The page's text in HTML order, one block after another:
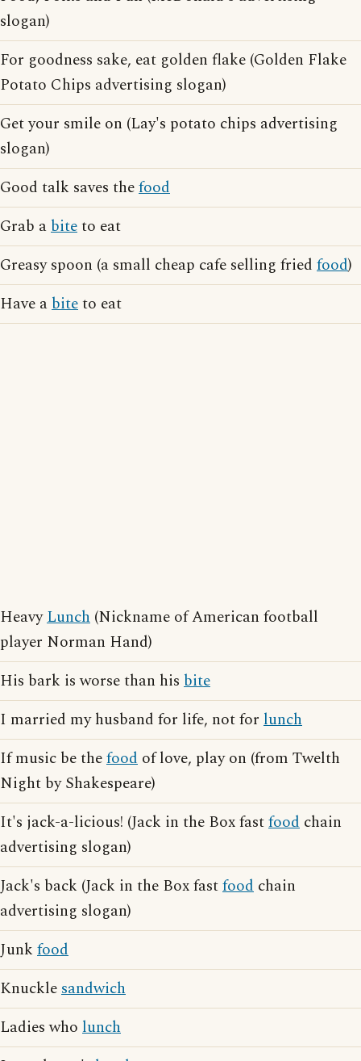
slogan)
For goodness sake, eat golden flake (Golden Flake
Potato Chips advertising slogan)
Get your smile on (Lay's potato chips advertising
slogan)
Good talk saves thefood
Grab abiteto eat
Greasy spoon (a small cheap cafe selling fried food)
Have abiteto eat
HeavyLunch (Nickname of American football
player Norman Hand)
His bark is worse than his bite
I married my husband for life, not for lunch
If music be thefood of love, play on (from Twelth
Night by Shakespeare)
It's jack-a-licious! (Jack in the Box fastfood chain
advertising slogan)
Jack's back (Jack in the Box fastfood chain
advertising slogan)
Junk food
Knucklesandwich
Ladies who lunch